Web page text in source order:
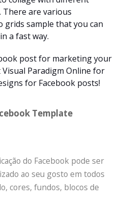
are various
sample that you can
a fast way.
post for marketing your
Paradigm Online for
for Facebook posts!
Template
do Facebook pode ser
ao seu gosto em todos
cores, fundos, blocos de